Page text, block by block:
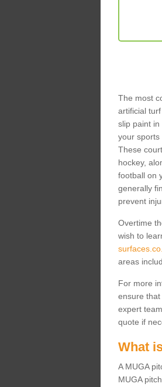
The most
artificial
slip paint
your sports
These
hockey,
football on
generally
prevent
Overtime
wish to
areas
For more
ensure
expert
quote if
What
A MUGA
MUGA